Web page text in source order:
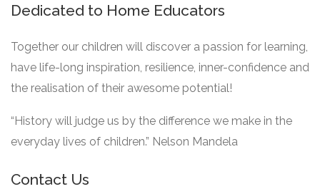
Dedicated to Home Educators
Together our children will discover a passion for learning,
have life-long inspiration, resilience, inner-confidence and
the realisation of their awesome potential!
“History will judge us by the difference we make in the
everyday lives of children.” Nelson Mandela
Contact Us